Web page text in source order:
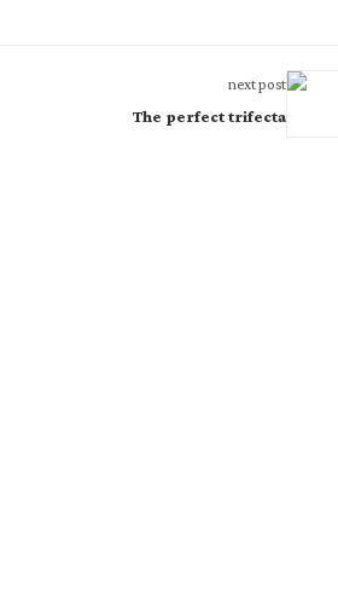
next post
The perfect trifecta